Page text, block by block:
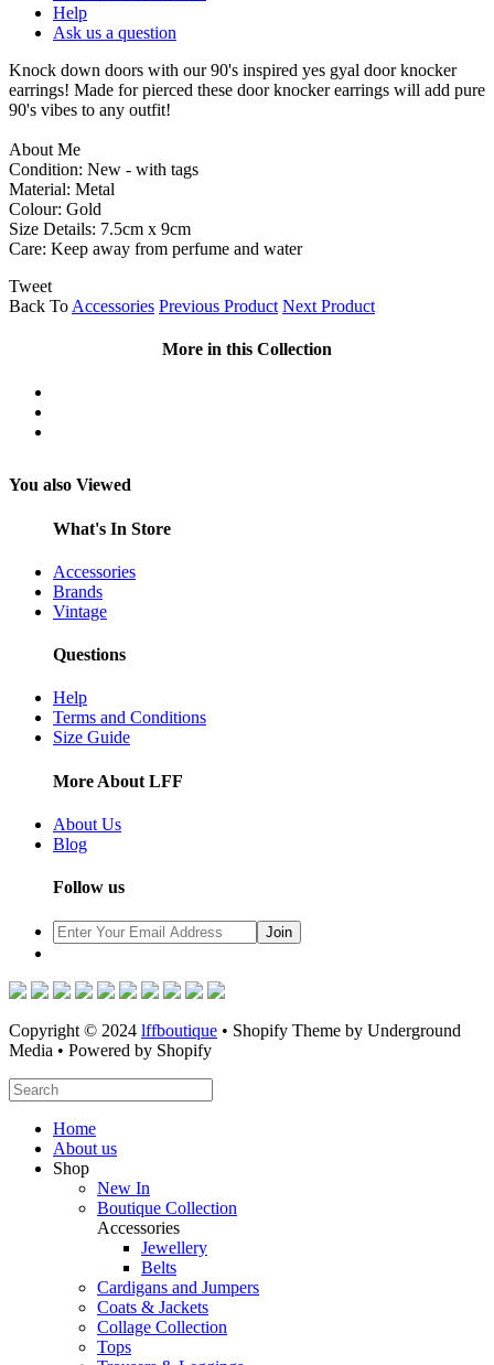
Help
Ask us a question
Knock down doors with our 90's inspired yes gyal door knocker
earrings! Made for pierced these door knocker earrings will add pure
90's vibes to any outfit!
About Me
Condition: New - with tags
Material: Metal
Colour: Gold
Size Details: 7.5cm x 9cm
Care: Keep away from perfume and water
Tweet
Back To Accessories Previous Product Next Product
More in this Collection
You also Viewed
What's In Store
Accessories
Brands
Vintage
Questions
Help
Terms and Conditions
Size Guide
More About LFF
About Us
Blog
Follow us
Copyright © 2024 lffboutique • Shopify Theme by Underground
Media • Powered by Shopify
Home
About us
Shop
New In
Boutique Collection
Accessories
Jewellery
Belts
Cardigans and Jumpers
Coats & Jackets
Collage Collection
Tops